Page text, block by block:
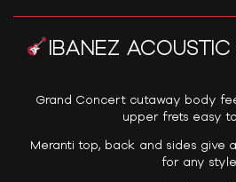
IBANEZ
Grand Concert cutaway body
upper frets easy
Meranti top, back and sides give
for any style